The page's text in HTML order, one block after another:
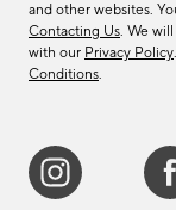
and other websites.
Contacting Us. We
with our Privacy Policy
Conditions.